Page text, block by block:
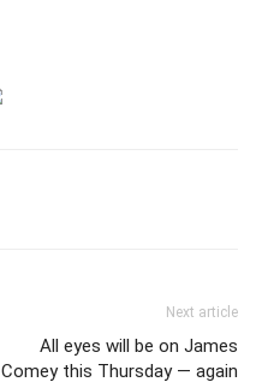
Next article
All eyes will be on James
Comey this Thursday — again